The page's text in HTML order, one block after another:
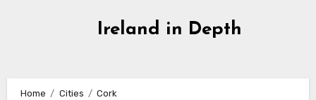
Ireland in Depth
Home Cities
Cork